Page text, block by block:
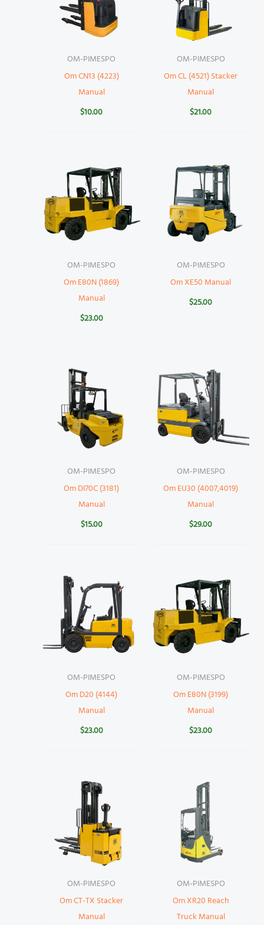
OM-PIMESPO
Om CN13 (4223)
Manual
$10.00
OM-PIMESPO
Om CL (4521) Stacker
Manual
$21.00
OM-PIMESPO
Om E80N (1869)
Manual
$23.00
OM-PIMESPO
Om XE50 Manual
$25.00
OM-PIMESPO
Om DI70C (3181)
Manual
$15.00
OM-PIMESPO
Om EU30 (4007,4019)
Manual
$29.00
OM-PIMESPO
Om D20 (4144)
Manual
$23.00
OM-PIMESPO
Om E80N (3199)
Manual
$23.00
OM-PIMESPO
Om CT-TX Stacker
Manual
OM-PIMESPO
Om XR20 Reach
Truck Manual